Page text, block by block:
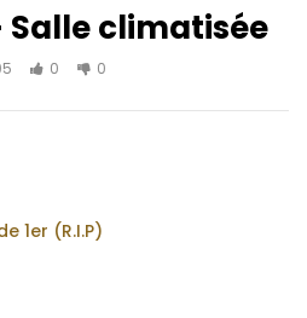
Salle climatisée
0 0
1er (R.I.P)